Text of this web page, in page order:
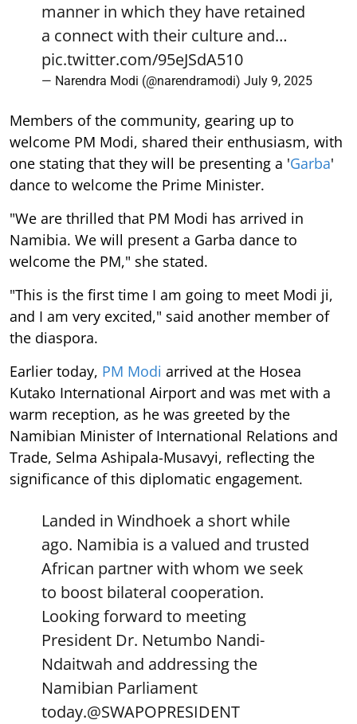
manner in which they have retained
a connect with their culture and…
pic.twitter.com/95eJSdA510
— Narendra Modi (@narendramodi) July 9, 2025
Members of the community, gearing up to
welcome PM Modi, shared their enthusiasm, with
one stating that they will be presenting a 'Garba'
dance to welcome the Prime Minister.
"We are thrilled that PM Modi has arrived in
Namibia. We will present a Garba dance to
welcome the PM," she stated.
"This is the first time I am going to meet Modi ji,
and I am very excited," said another member of
the diaspora.
Earlier today, PM Modi arrived at the Hosea
Kutako International Airport and was met with a
warm reception, as he was greeted by the
Namibian Minister of International Relations and
Trade, Selma Ashipala-Musavyi, reflecting the
significance of this diplomatic engagement.
Landed in Windhoek a short while
ago. Namibia is a valued and trusted
African partner with whom we seek
to boost bilateral cooperation.
Looking forward to meeting
President Dr. Netumbo Nandi-
Ndaitwah and addressing the
Namibian Parliament
today.@SWAPOPRESIDENT